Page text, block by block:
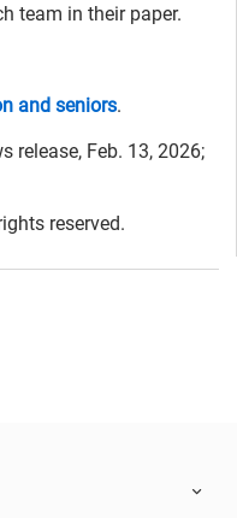
team in their paper.
and seniors.
release, Feb. 13, 2026;
reserved.